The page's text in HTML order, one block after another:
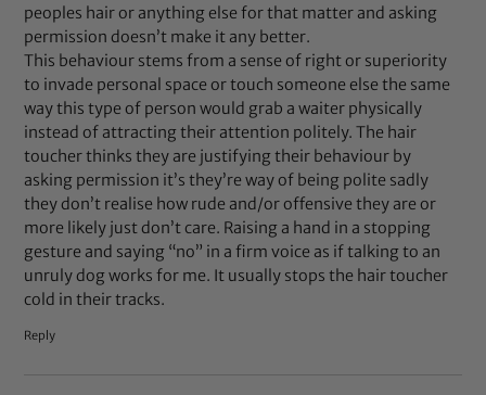
peoples hair or anything else for that matter and asking
permission doesn’t make it any better.
This behaviour stems from a sense of right or superiority
to invade personal space or touch someone else the same
way this type of person would grab a waiter physically
instead of attracting their attention politely. The hair
toucher thinks they are justifying their behaviour by
asking permission it’s they’re way of being polite sadly
they don’t realise how rude and/or offensive they are or
more likely just don’t care. Raising a hand in a stopping
gesture and saying “no” in a firm voice as if talking to an
unruly dog works for me. It usually stops the hair toucher
cold in their tracks.
Reply